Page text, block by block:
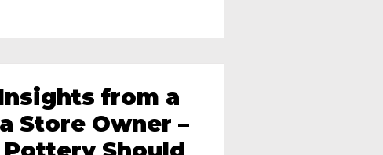
from a
Store Owner –